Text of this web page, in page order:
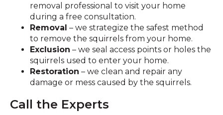
removal professional to visit your home
during a free consultation.
Removal – we strategize the safest method
to remove the squirrels from your home.
Exclusion – we seal access points or holes the
squirrels used to enter your home.
Restoration – we clean and repair any
damage or mess caused by the squirrels.
Call the Experts